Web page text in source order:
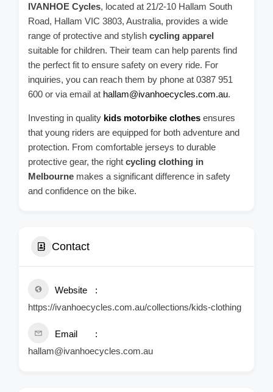
IVANHOE Cycles, located at 21/2-10 Hallam South
Road, Hallam VIC 3803, Australia, provides a wide
range of protective and stylish cycling apparel
suitable for children. Their team can help parents find
the perfect fit to ensure safety on every ride. For
inquiries, you can reach them by phone at 0387 951
600 or via email at hallam@ivanhoecycles.com.au.
Investing in quality kids motorbike clothes ensures
that young riders are equipped for both adventure and
protection. From comfortable jerseys to durable
protective gear, the right cycling clothing in
Melbourne makes a significant difference in safety
and confidence on the bike.
Contact
Website
https://ivanhoecycles.com.au/collections/kids-clothing
Email
hallam@ivanhoecycles.com.au